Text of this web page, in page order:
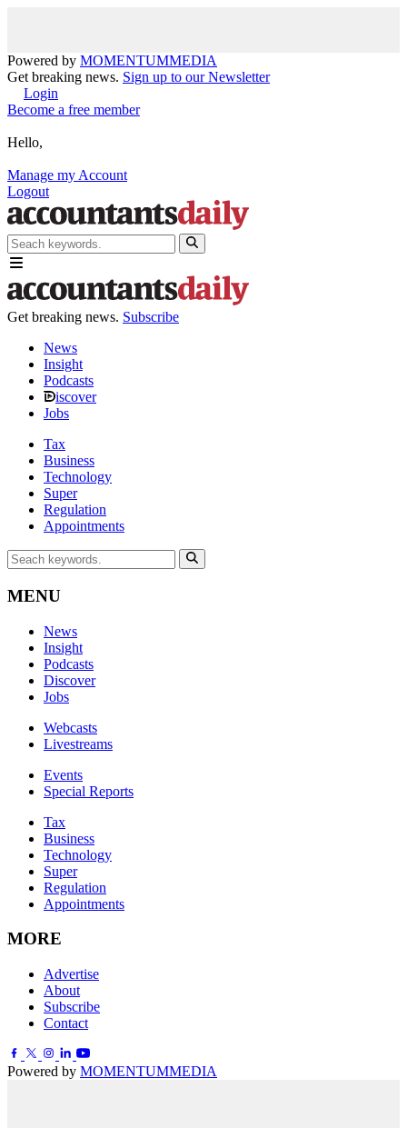
Powered by MOMENTUMMEDIA
Get breaking news. Sign up to our Newsletter
Login
Become a free member
Hello,
Manage my Account
Logout
Get breaking news. Subscribe
News
Insight
Podcasts
iscover
Jobs
Tax
Business
Technology
Super
Regulation
Appointments
MENU
News
Insight
Podcasts
Discover
Jobs
Webcasts
Livestreams
Events
Special Reports
Tax
Business
Technology
Super
Regulation
Appointments
MORE
Advertise
About
Subscribe
Contact
Powered by MOMENTUMMEDIA